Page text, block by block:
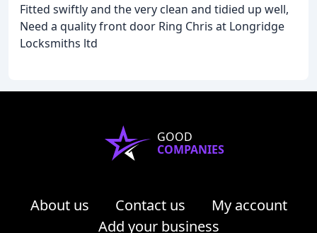
Fitted swiftly and the very clean and tidied up well,
Need a quality front door Ring Chris at Longridge
Locksmiths ltd
GOOD
COMPANIES
About us Contact us
My account
Add your business